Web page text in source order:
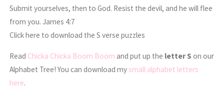
Submit yourselves, then to God. Resist the devil, and he will flee
from you. James 4:7
Click here to download the S verse puzzles
Read Chicka Chicka Boom Boom and put up the letter S on our
Alphabet Tree! You can download my small alphabet letters
here.